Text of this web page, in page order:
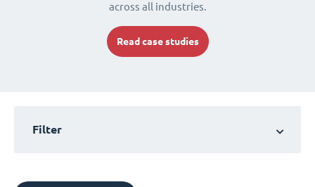
across all industries.
Read case studies
Filter